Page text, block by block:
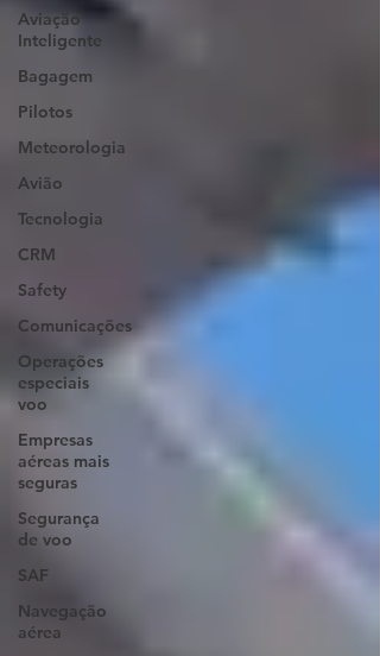
Aviação
Inteligente
Bagagem
Pilotos
Meteorologia
Avião
Tecnologia
CRM
Safety
Comunicações
Operações
especiais
voo
Empresas
aéreas mais
seguras
Segurança
de voo
SAF
Navegação
aérea